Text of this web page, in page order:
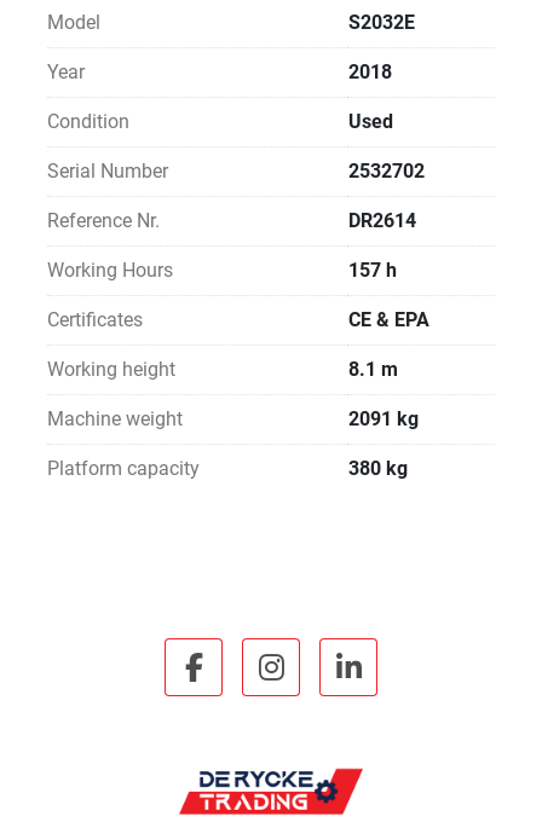
Model S2032E
Year 2018
Condition Used
Serial Number 2532702
Reference Nr. DR2614
Working Hours 157 h
Certificates CE & EPA
Working height 8.1 m
Machine weight 2091 kg
Platform capacity 380 kg
facebookinstagramlinkedin